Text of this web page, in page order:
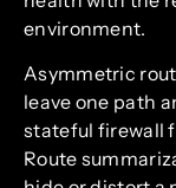
environment.
Asymmetric
leave one path
stateful firewall
Route